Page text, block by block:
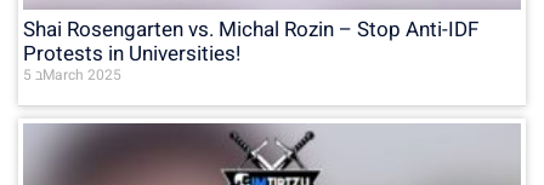
Shai Rosengarten vs. Michal Rozin – Stop Anti-IDF
Protests in Universities!
5 בMarch 2025